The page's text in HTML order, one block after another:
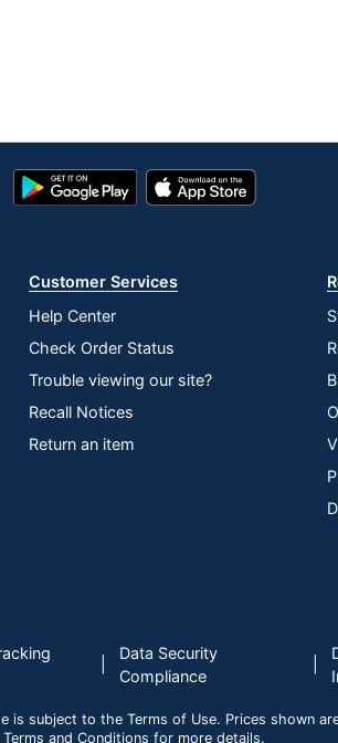
Google
Play
App
Store
Customer Services
Help Center
Check Order Status
Trouble viewing our site?
Recall Notices
Return an item
Data Security
Compliance
subject to the Terms of Use. Prices shown
Terms and Conditions for more details.